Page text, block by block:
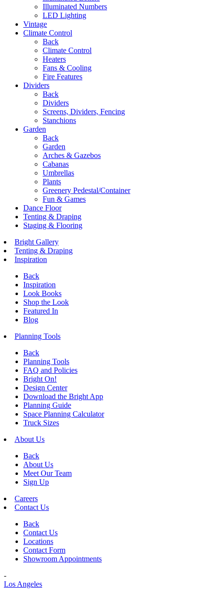
Illuminated Numbers
LED Lighting
Vintage
Climate Control
Back
Climate Control
Heaters
Fans & Cooling
Fire Features
Dividers
Back
Dividers
Screens, Dividers, Fencing
Stanchions
Garden
Back
Garden
Arches & Gazebos
Cabanas
Umbrellas
Plants
Greenery Pedestal/Container
Fun & Games
Dance Floor
Tenting & Draping
Staging & Flooring
Bright Gallery
Tenting & Draping
Inspiration
Back
Inspiration
Look Books
Shop the Look
Featured In
Blog
Planning Tools
Back
Planning Tools
FAQ and Policies
Bright On!
Design Center
Download the Bright App
Planning Guide
Space Planning Calculator
Truck Sizes
About Us
Back
About Us
Meet Our Team
Sign Up
Careers
Contact Us
Back
Contact Us
Locations
Contact Form
Showroom Appointments
-
Los Angeles